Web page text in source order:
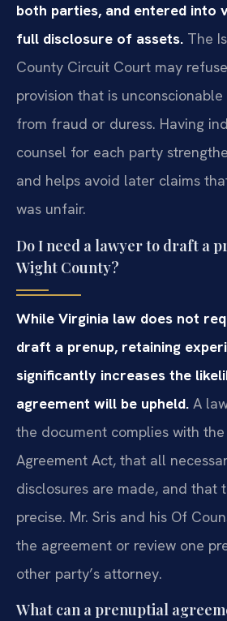
both parties, and entered into
full disclosure of assets. The
County Circuit Court may
provision that is
from fraud or duress. Having
counsel for each party
and helps avoid later claims
was unfair.
Do I need a lawyer to draft a
Wight County?
While Virginia law does not
draft a prenup, retaining
significantly increases the
agreement will be upheld. A
the document complies with
Agreement Act, that all
disclosures are made, and that
precise. Mr. Sris and his Of
the agreement or review one
other party’s attorney.
What can a prenuptial